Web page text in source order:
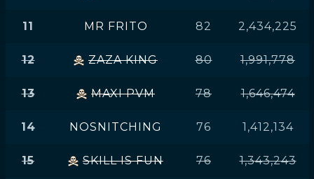
11 MR FRITO 82 2,434,225
12 ZAZA KING 80 1,991,778
13 MAXI PVM 78 1,646,474
14 NOSNITCHING 76 1,412,134
15 SKILL IS FUN 76 1,343,243